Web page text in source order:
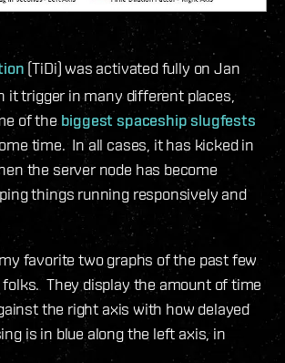
(TiDi) was activated fully on Jan
it trigger in many different places,
of thebiggest spaceship slugfests
time. In all cases, it has kicked in
the server node has become
things running responsively and
favorite two graphs of the past few
They display the amount of time
the right axis with how delayed
is in blue along the left axis, in